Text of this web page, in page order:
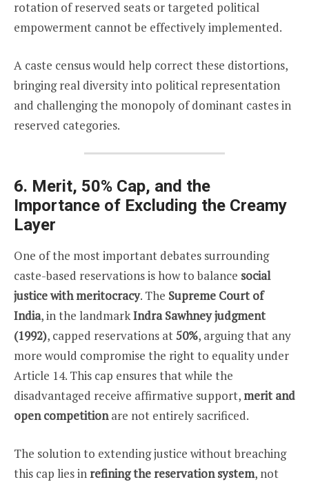
rotation of reserved seats or targeted political
empowerment cannot be effectively implemented.
A caste census would help correct these distortions,
bringing real diversity into political representation
and challenging the monopoly of dominant castes in
reserved categories.
6. Merit, 50% Cap, and the
Importance of Excluding the Creamy
Layer
One of the most important debates surrounding
caste-based reservations is how to balance social
justice with meritocracy. The Supreme Court of
India, in the landmarkIndra Sawhney judgment
(1992), capped reservations at50%, arguing that any
more would compromise the right to equality under
Article 14. This cap ensures that while the
disadvantaged receive affirmative support, merit and
open competitionare not entirely sacrificed.
The solution to extending justice without breaching
this cap lies in refining the reservation system, not